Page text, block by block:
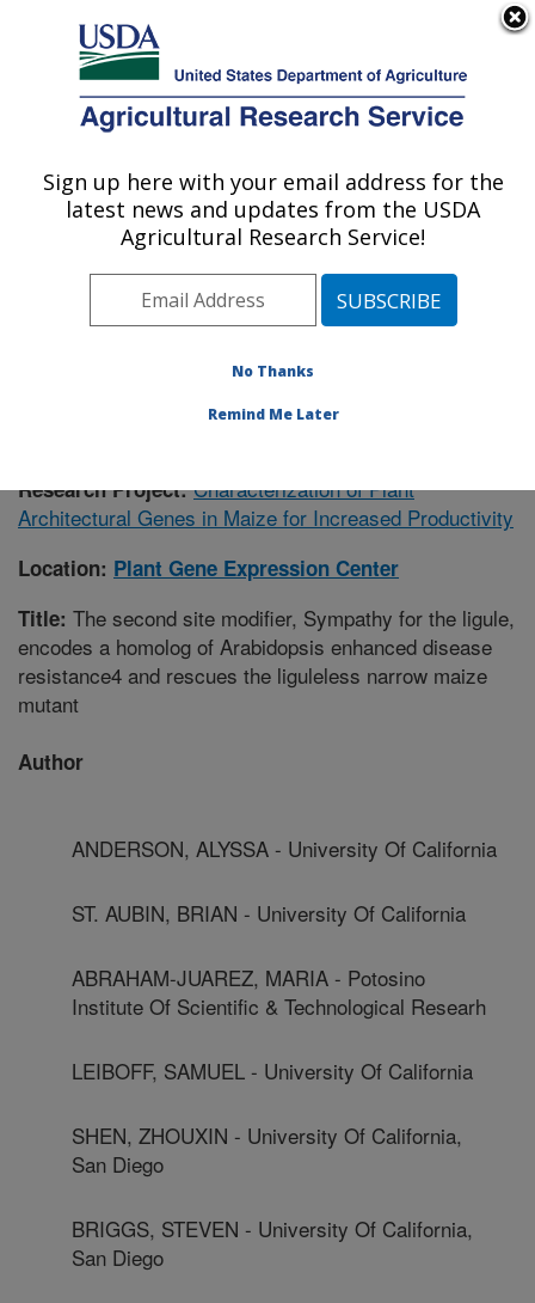
Here's how you know
Agricultural Research Service
U.S. DEPARTMENT OF AGRICULTURE
Plant Gene Expression Center: Albany, CA
ARS Home»Pacific West Area»Albany, California
Plant Gene Expression Center
Research»
Publications at this Location» Publication #366341
Research Project:Characterization of Plant
Architectural Genes in Maize for Increased Productivity
Location: Plant Gene Expression Center
Title: The second site modifier, Sympathy for the ligule,
encodes a homolog of Arabidopsis enhanced disease
resistance4 and rescues the liguleless narrow maize
mutant
Author
ANDERSON, ALYSSA - University Of California
ST. AUBIN, BRIAN - University Of California
ABRAHAM-JUAREZ, MARIA - Potosino
Institute Of Scientific & Technological Researh
LEIBOFF, SAMUEL - University Of California
SHEN, ZHOUXIN - University Of California,
San Diego
BRIGGS, STEVEN - University Of California,
San Diego
Sign up here with your email address for the
latest news and updates from the USDA
Agricultural Research Service!
No Thanks
Remind Me Later